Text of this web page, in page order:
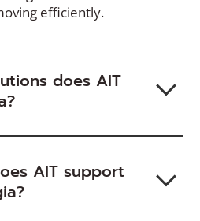
efficiently.
does AIT
AIT support